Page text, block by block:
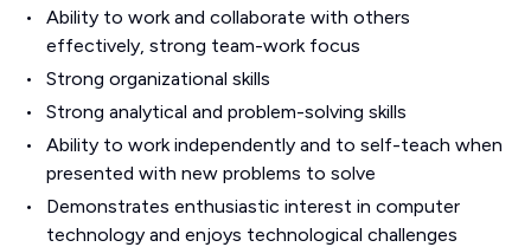
Ability to work and collaborate with others
effectively, strong team-work focus
Strong organizational skills
Strong analytical and problem-solving skills
Ability to work independently and to self-teach when
presented with new problems to solve
Demonstrates enthusiastic interest in computer
technology and enjoys technological challenges